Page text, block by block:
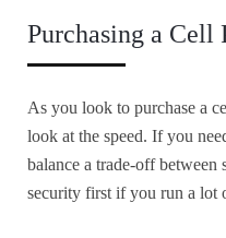
Purchasing a Cell
As you look to purchase a
look at the speed. If you
balance a trade-off between
security first if you run a lot